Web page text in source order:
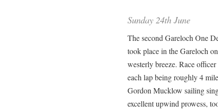
Sunday 24th June
The second Gareloch One
took place in the Gareloch
westerly breeze. Race
each lap being roughly 4
Gordon Mucklow sailing
excellent upwind prowess,